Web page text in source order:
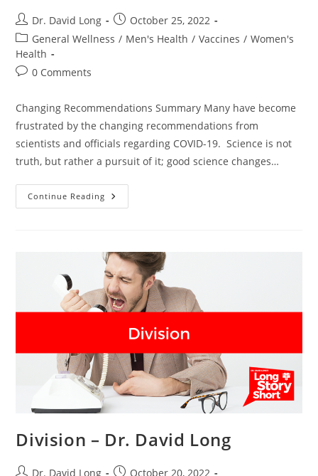
Post
author:
Dr. David Long
Post
published:
October 25, 2022
Post
category:
General Wellness / Men's Health / Vaccines / Women's
Health
Post0 Comments
Changing Recommendations Summary Many have become
frustrated by the changing recommendations from
scientists and officials regarding COVID-19. Science is not
truth, but rather a pursuit of it; good science changes…
Continue Reading Changing
Recommendations
Division – Dr. David Long
PostDr. David Long PostOctober 20, 2022